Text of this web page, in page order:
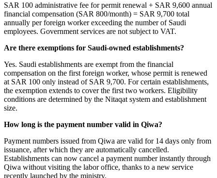
SAR 100 administrative fee for permit renewal + SAR 9,600 annual
financial compensation (SAR 800/month) = SAR 9,700 total
annually per foreign worker exceeding the number of Saudi
employees. Government services are not subject to VAT.
Are there exemptions for Saudi-owned establishments?
Yes. Saudi establishments are exempt from the financial
compensation on the first foreign worker, whose permit is renewed
at SAR 100 only instead of SAR 9,700. For certain establishments,
the exemption extends to cover the first two workers. Eligibility
conditions are determined by the Nitaqat system and establishment
size.
How long is the payment number valid in Qiwa?
Payment numbers issued from Qiwa are valid for 14 days only from
issuance, after which they are automatically cancelled.
Establishments can now cancel a payment number instantly through
Qiwa without visiting the labor office, thanks to a new service
recently launched by the ministry.